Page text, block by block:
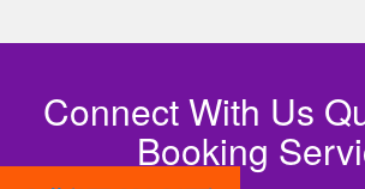
Connect With Us
Booking